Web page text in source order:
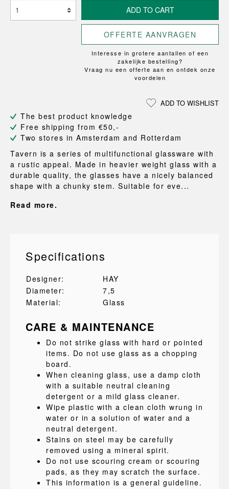
ADD TO CART
OFFERTE AANVRAGEN
Interesse in grotere aantallen of een
zakelijke bestelling?
Vraag nu een offerte aan en ontdek onze
voordelen
ADD TO WISHLIST
The best product knowledge
Free shipping from €50,-
Two stores in Amsterdam and Rotterdam
Tavern is a series of multifunctional glassware with
a rustic appeal. Made in heavier weight glass with a
durable quality, the glasses have a nicely balanced
shape with a chunky stem. Suitable for eve...
Read more.
Specifications
Designer:
HAY
Diameter:
7,5
Material:
Glass
CARE & MAINTENANCE
Do not strike glass with hard or pointed
items. Do not use glass as a chopping
board.
When cleaning glass, use a damp cloth
with a suitable neutral cleaning
detergent or a mild glass cleaner.
Wipe plastic with a clean cloth wrung in
water or in a solution of water and a
neutral detergent.
Stains on steel may be carefully
removed using a mineral spirit.
Do not use scouring cream or scouring
pads, as they may scratch the surface.
This information is a general guideline.